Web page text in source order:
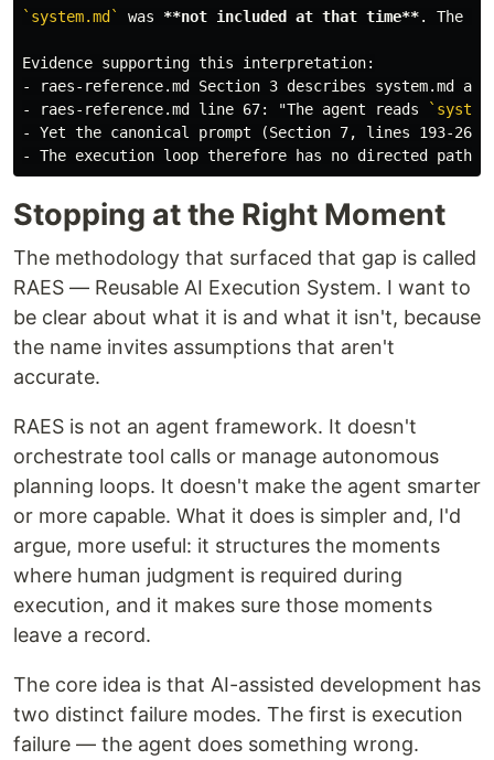
`system.md` was **not included at that time**. The
-
-
raes-reference.md line 67: "The agent reads
-
-
Stopping at the Right Moment
The methodology that surfaced that gap is called
RAES — Reusable AI Execution System. I want to
be clear about what it is and what it isn't, because
the name invites assumptions that aren't
accurate.
RAES is not an agent framework. It doesn't
orchestrate tool calls or manage autonomous
planning loops. It doesn't make the agent smarter
or more capable. What it does is simpler and, I'd
argue, more useful: it structures the moments
where human judgment is required during
execution, and it makes sure those moments
leave a record.
The core idea is that AI-assisted development has
two distinct failure modes. The first is execution
failure — the agent does something wrong.